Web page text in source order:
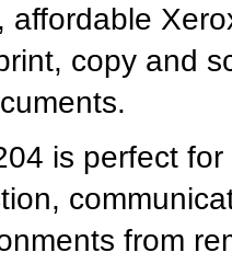
affordable
copy and
is perfect
from